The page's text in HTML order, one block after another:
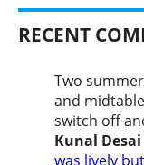
RECENT
Two
and
switch off
Kunal Desai
was lively